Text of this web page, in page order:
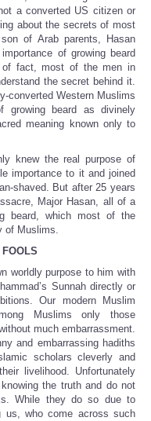
a converted US citizen or
about the secrets of most
of Arab parents, Hasan
of growing beard
of fact, most of the men in
the secret behind it.
converted Western Muslims
growing beard as divinely
meaning known only to
knew the real purpose of
importance to it and joined
shaved. But after 25 years
Major Hasan, all of a
beard, which most of the
of Muslims.
FOOLS
worldly purpose to him with
Sunnah directly or
Our modern Muslim
Muslims only those
much embarrassment.
and embarrassing hadiths
scholars cleverly and
livelihood. Unfortunately
the truth and do not
While they do so due to
us, who come across such